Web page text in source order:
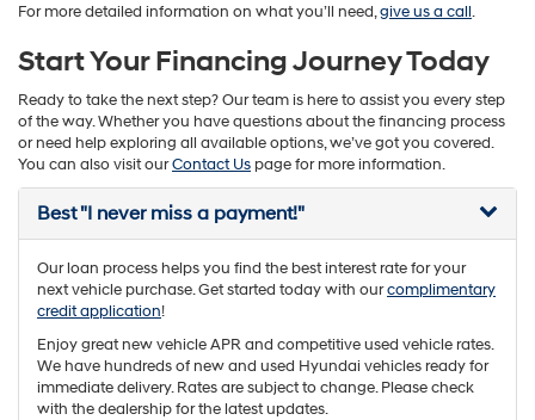
For more detailed information on what you’ll need,give us a call.
Start Your Financing Journey Today
Ready to take the next step? Our team is here to assist you every step
of the way. Whether you have questions about the financing process
or need help exploring all available options, we’ve got you covered.
You can also visit ourContact Us page for more information.
Best "I never miss a payment!"
Our loan process helps you find the best interest rate for your
next vehicle purchase. Get started today with ourcomplimentary
credit application!
Enjoy great new vehicle APR and competitive used vehicle rates.
We have hundreds of new and used Hyundai vehicles ready for
immediate delivery. Rates are subject to change. Please check
with the dealership for the latest updates.